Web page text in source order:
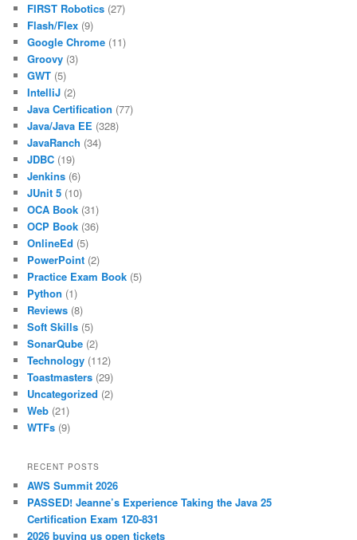
FIRST Robotics (27)
Flash/Flex (9)
Google Chrome (11)
Groovy (3)
GWT (5)
IntelliJ (2)
Java Certification (77)
Java/Java EE (328)
JavaRanch (34)
JDBC (19)
Jenkins (6)
JUnit 5 (10)
OCA Book (31)
OCP Book (36)
OnlineEd (5)
PowerPoint (2)
Practice Exam Book (5)
Python (1)
Reviews (8)
Soft Skills (5)
SonarQube (2)
Technology (112)
Toastmasters (29)
Uncategorized (2)
Web (21)
WTFs (9)
RECENT POSTS
AWS Summit 2026
PASSED! Jeanne’s Experience Taking the Java 25
Certification Exam 1Z0-831
2026 buying us open tickets